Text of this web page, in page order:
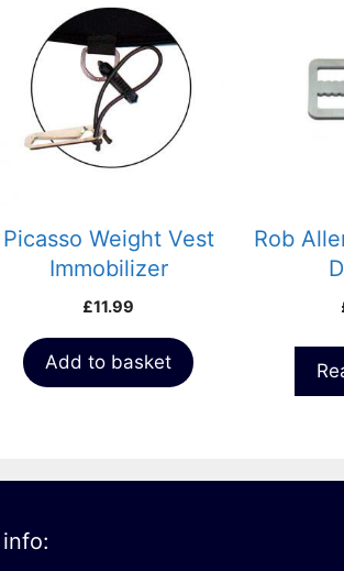
Picasso Weight Vest
Immobilizer
£11.99
Add to basket
Rob